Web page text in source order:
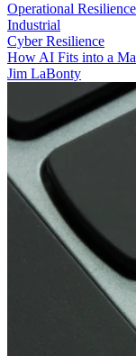
Operational Resilience
Industrial
Cyber Resilience
How AI Fits into a
Jim LaBonty